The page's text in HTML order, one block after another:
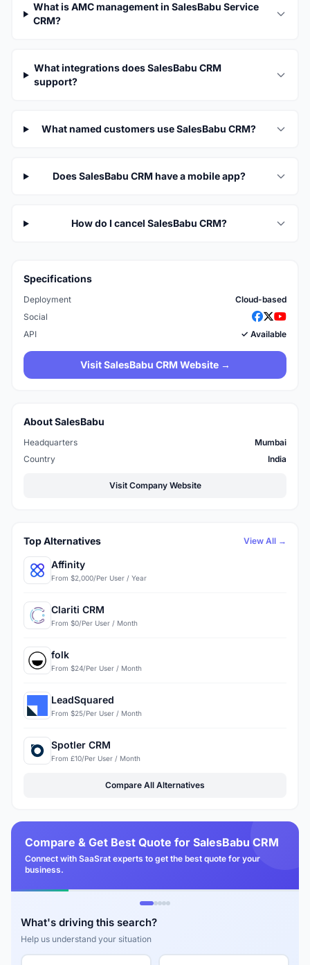
What is AMC management in SalesBabu Service
CRM?
What integrations does SalesBabu CRM
support?
What named customers use SalesBabu CRM?
Does SalesBabu CRM have a mobile app?
How do I cancel SalesBabu CRM?
Specifications
Deployment
Cloud-based
Social
API
✓ Available
Visit SalesBabu CRM Website →
About SalesBabu
Headquarters
Mumbai
Country
India
Visit Company Website
Top Alternatives View All →
Affinity
From $2,000/Per User / Year
Clariti CRM
From $0/Per User / Month
folk
From $24/Per User / Month
LeadSquared
From $25/Per User / Month
Spotler CRM
From £10/Per User / Month
Compare All Alternatives
Compare & Get Best Quote for SalesBabu CRM
Connect with SaaSrat experts to get the best quote for your
business.
What's driving this search?
Help us understand your situation